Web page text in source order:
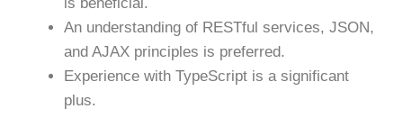
is beneficial.
An understanding of RESTful services, JSON,
and AJAX principles is preferred.
Experience with TypeScript is a significant
plus.